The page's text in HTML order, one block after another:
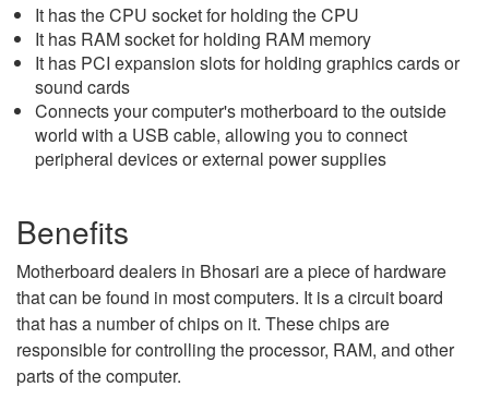
It has the CPU socket for holding the CPU
It has RAM socket for holding RAM memory
It has PCI expansion slots for holding graphics cards or
sound cards
Connects your computer's motherboard to the outside
world with a USB cable, allowing you to connect
peripheral devices or external power supplies
Benefits
Motherboard dealers in Bhosari are a piece of hardware
that can be found in most computers. It is a circuit board
that has a number of chips on it. These chips are
responsible for controlling the processor, RAM, and other
parts of the computer.